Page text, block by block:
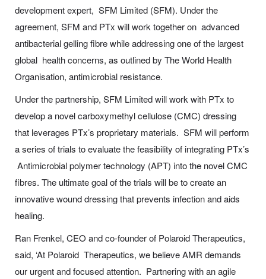
development expert, SFM Limited (SFM). Under the
agreement, SFM and PTx will work together on advanced
antibacterial gelling fibre while addressing one of the largest
global health concerns, as outlined by The World Health
Organisation, antimicrobial resistance.
Under the partnership, SFM Limited will work with PTx to
develop a novel carboxymethyl cellulose (CMC) dressing
that leverages PTx’s proprietary materials. SFM will perform
a series of trials to evaluate the feasibility of integrating PTx’s
Antimicrobial polymer technology (APT) into the novel CMC
fibres. The ultimate goal of the trials will be to create an
innovative wound dressing that prevents infection and aids
healing.
Ran Frenkel, CEO and co-founder of Polaroid Therapeutics,
said, ‘At Polaroid Therapeutics, we believe AMR demands
our urgent and focused attention. Partnering with an agile